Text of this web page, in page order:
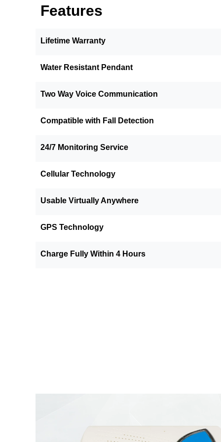
Features
Lifetime Warranty
Water Resistant Pendant
Two Way Voice Communication
Compatible with Fall Detection
24/7 Monitoring Service
Cellular Technology
Usable Virtually Anywhere
GPS Technology
Charge Fully Within 4 Hours